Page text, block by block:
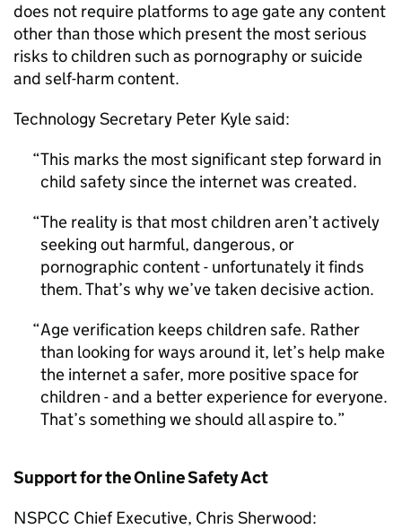
does not require platforms to age gate any content
other than those which present the most serious
risks to children such as pornography or suicide
and self-harm content.
Technology Secretary Peter Kyle said:
This marks the most significant step forward in
child safety since the internet was created.
The reality is that most children aren’t actively
seeking out harmful, dangerous, or
pornographic content - unfortunately it finds
them. That’s why we’ve taken decisive action.
Age verification keeps children safe. Rather
than looking for ways around it, let’s help make
the internet a safer, more positive space for
children - and a better experience for everyone.
That’s something we should all aspire to.
Support for the Online Safety Act
NSPCC Chief Executive, Chris Sherwood: